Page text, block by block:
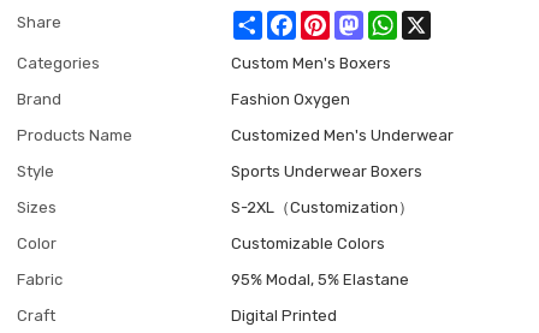
Share ShareFacebookPinterestMastodonWhatsApp
Categories
Custom Men's Boxers
Brand
Fashion Oxygen
Products Name
Customized Men's Underwear
Style
Sports Underwear Boxers
Sizes
S-2XL（Customization）
Color
Customizable Colors
Fabric
95% Modal, 5% Elastane
Craft
Digital Printed